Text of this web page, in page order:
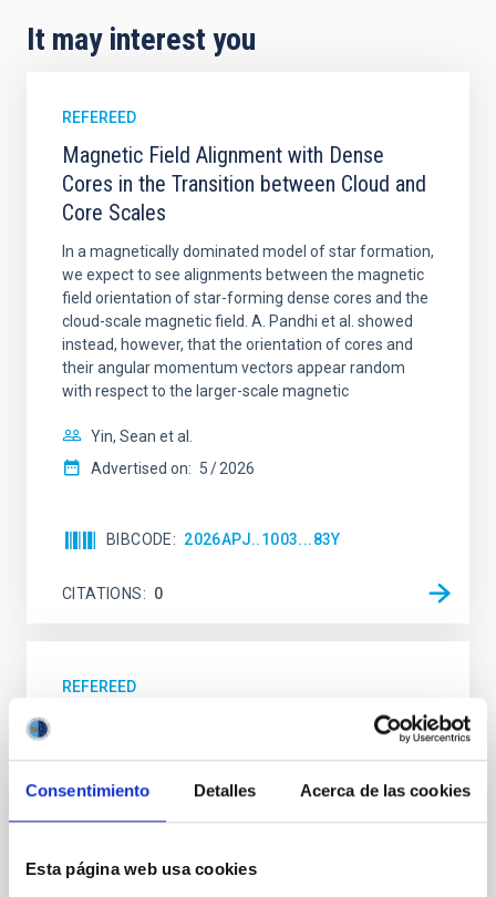
Consentimiento Detalles Acerca de las cookies
Esta página web usa cookies
It may interest you
REFEREED
Magnetic Field Alignment with Dense
Cores in the Transition between Cloud and
Core Scales
In a magnetically dominated model of star formation,
we expect to see alignments between the magnetic
field orientation of star-forming dense cores and the
cloud-scale magnetic field. A. Pandhi et al. showed
instead, however, that the orientation of cores and
their angular momentum vectors appear random
with respect to the larger-scale magnetic
Yin, Sean et al.
Advertised on: 5 2026
BIBCODE 2026APJ..1003...83Y
CITATIONS 0
REFEREED
An adolescent and near-resonant planetary
system near the end of photoevaporation
Young exoplanets provide vital insights into the early
100 Myr exhibit mean-motion resonances, probably